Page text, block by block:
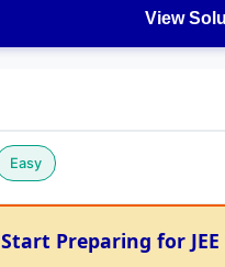
View
Easy
Start Preparing for